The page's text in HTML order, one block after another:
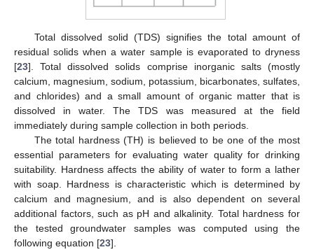
Total dissolved solid (TDS) signifies the total amount of
residual solids when a water sample is evaporated to dryness
[23]. Total dissolved solids comprise inorganic salts (mostly
calcium, magnesium, sodium, potassium, bicarbonates, sulfates,
and chlorides) and a small amount of organic matter that is
dissolved in water. The TDS was measured at the field
immediately during sample collection in both periods.
The total hardness (TH) is believed to be one of the most
essential parameters for evaluating water quality for drinking
suitability. Hardness affects the ability of water to form a lather
with soap. Hardness is characteristic which is determined by
calcium and magnesium, and is also dependent on several
additional factors, such as pH and alkalinity. Total hardness for
the tested groundwater samples was computed using the
following equation [23].